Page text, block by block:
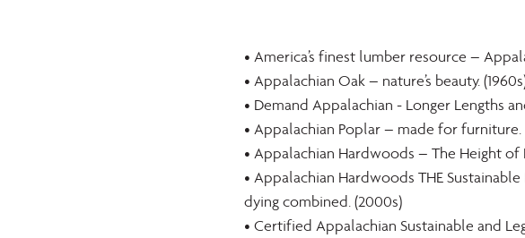
• America’s finest lumber resource –
• Appalachian Oak – nature’s beauty.
• Demand Appalachian - Longer Lengths
• Appalachian Poplar – made for furniture.
• Appalachian Hardwoods – The Height of
• Appalachian Hardwoods THE
dying combined. (2000s)
• Certified Appalachian Sustainable and